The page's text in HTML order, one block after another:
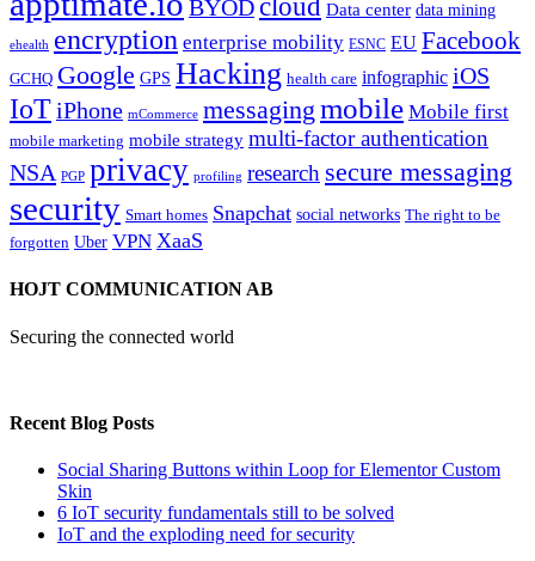
BYODcloud Data center data mining
ehealth encryption enterprise mobility ESNC EU Facebook
GCHQ Google GPS Hacking health care infographic iOS
IoTiPhone mCommerce messaging mobile Mobile first
mobile marketing mobile strategy multi-factor authentication
NSA PGP privacy profiling research secure messaging
security Smart homes Snapchat social networks The right to be
forgotten Uber VPN XaaS
HOJT COMMUNICATION AB
Securing the connected world
Recent Blog Posts
Social Sharing Buttons within Loop for Elementor Custom
Skin
6 IoT security fundamentals still to be solved
IoT and the exploding need for security